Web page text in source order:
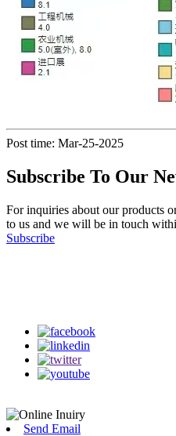
Post time: Mar-25-2025
Subscribe To Our
For inquiries about our products
to us and we will be in touch
Subscribe
Send Email